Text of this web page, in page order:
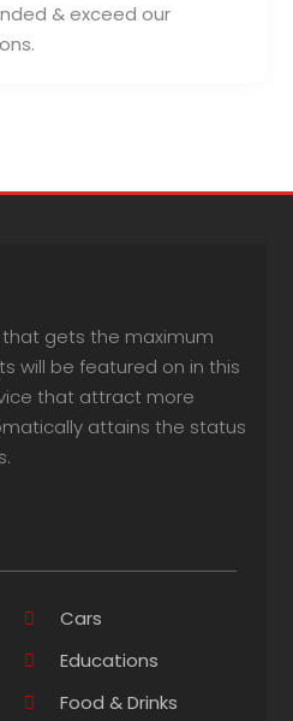
& exceed our
that gets the maximum
will be featured on in this
that attract more
attains the status
Cars
Educations
Food & Drinks